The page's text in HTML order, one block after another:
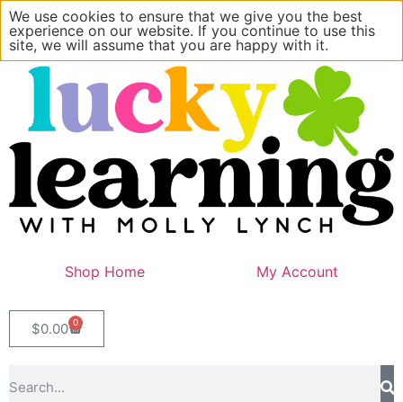
Shop Home My Account
$0.00 0
We use cookies to ensure that we give you the best
experience on our website. If you continue to use this
site, we will assume that you are happy with it.